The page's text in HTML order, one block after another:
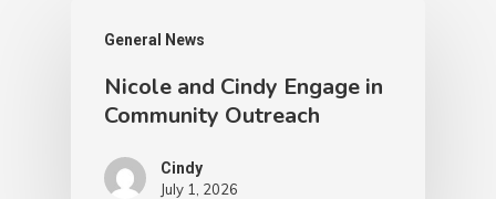
General News
Nicole and Cindy Engage in
Community Outreach
Cindy
July 1, 2026